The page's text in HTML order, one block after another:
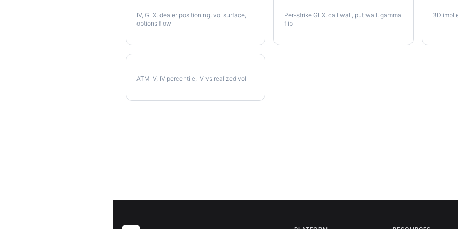
IV, GEX, dealer positioning, vol surface,
options flow
Per-strike GEX, call wall, put wall, gamma
flip
3D
ATM IV, IV percentile, IV vs realized vol